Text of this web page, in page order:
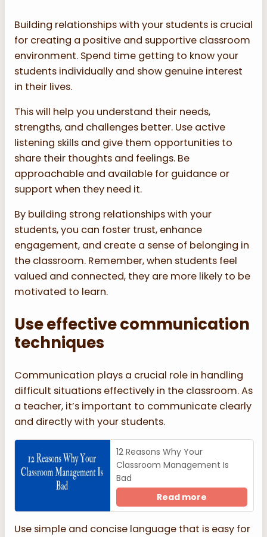
Building relationships with your students is crucial
for creating a positive and supportive classroom
environment. Spend time getting to know your
students individually and show genuine interest
in their lives.
This will help you understand their needs,
strengths, and challenges better. Use active
listening skills and give them opportunities to
share their thoughts and feelings. Be
approachable and available for guidance or
support when they need it.
By building strong relationships with your
students, you can foster trust, enhance
engagement, and create a sense of belonging in
the classroom. Remember, when students feel
valued and connected, they are more likely to be
motivated to learn.
Use effective communication
techniques
Communication plays a crucial role in handling
difficult situations effectively in the classroom. As
a teacher, it’s important to communicate clearly
and directly with your students.
12 Reasons Why Your
Classroom Management Is
Bad
Read more
Use simple and concise language that is easy for